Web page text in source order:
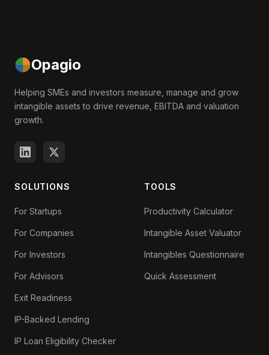
Opagio
Helping SMEs and investors measure, manage and grow
intangible assets to drive revenue, EBITDA and valuation
growth.
SOLUTIONS
For Startups
For Companies
For Investors
For Advisors
Exit Readiness
IP-Backed Lending
IP Loan Eligibility Checker
TOOLS
Productivity Calculator
Intangible Asset Valuator
Intangibles Questionnaire
Quick Assessment